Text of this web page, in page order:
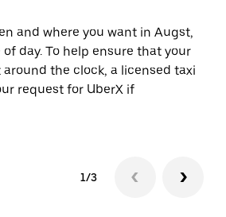
and where you want in Augst,
day. To help ensure that your
the clock, a licensed taxi
request for UberX if
1/3